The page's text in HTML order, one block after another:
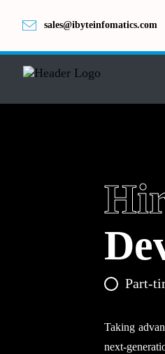
sales@ibyteinfomatics.com
Part-
Taking
next-